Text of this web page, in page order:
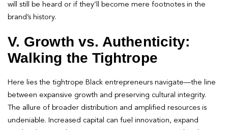
will still be heard or if they’ll become mere footnotes in the
brand’s history.
V. Growth vs. Authenticity:
Walking the Tightrope
Here lies the tightrope Black entrepreneurs navigate—the line
between expansive growth and preserving cultural integrity.
The allure of broader distribution and amplified resources is
undeniable. Increased capital can fuel innovation, expand